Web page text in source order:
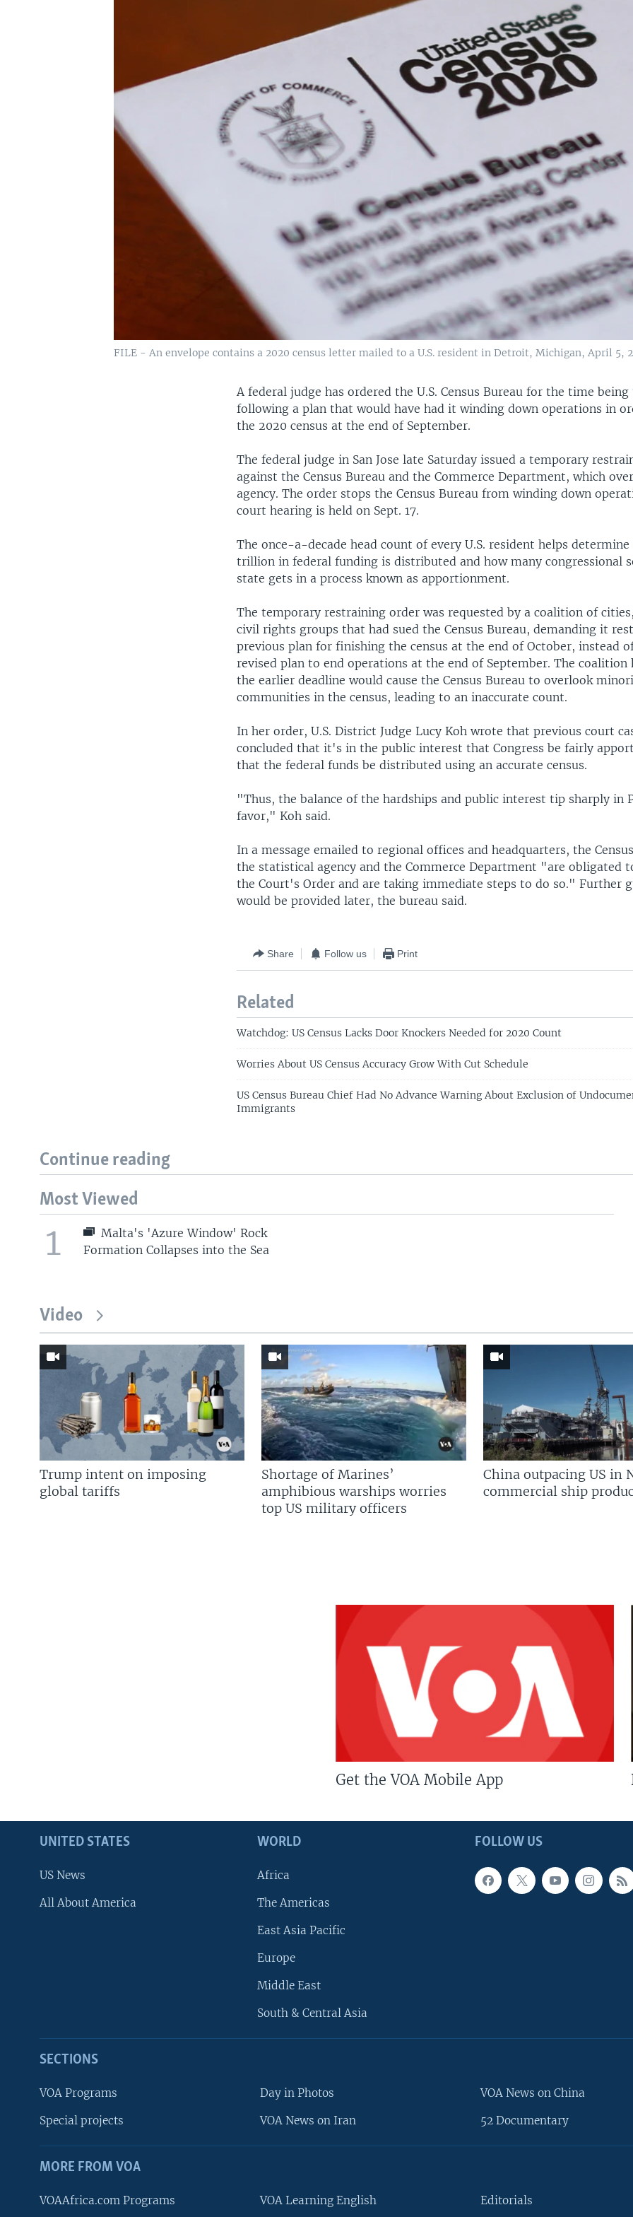
FILE - An envelope contains a 2020 census letter mailed to a U.S. resident in Detroit, Michigan, April 5,
A federal judge has ordered the U.S. Census Bureau for the time
following a plan that would have had it winding down operations in
the 2020 census at the end of September.
The federal judge in San Jose late Saturday issued a temporary
against the Census Bureau and the Commerce Department, which
agency. The order stops the Census Bureau from winding down
court hearing is held on Sept. 17.
The once-a-decade head count of every U.S. resident helps determine
trillion in federal funding is distributed and how many congressional
state gets in a process known as apportionment.
The temporary restraining order was requested by a coalition of
civil rights groups that had sued the Census Bureau, demanding it
previous plan for finishing the census at the end of October, instead
revised plan to end operations at the end of September. The coalition
the earlier deadline would cause the Census Bureau to overlook
communities in the census, leading to an inaccurate count.
In her order, U.S. District Judge Lucy Koh wrote that previous court
concluded that it's in the public interest that Congress be fairly
that the federal funds be distributed using an accurate census.
"Thus, the balance of the hardships and public interest tip sharply in
favor," Koh said.
In a message emailed to regional offices and headquarters, the
the statistical agency and the Commerce Department "are obligated
the Court's Order and are taking immediate steps to do so." Further
would be provided later, the bureau said.
Share Follow us Print
Related
Watchdog: US Census Lacks Door Knockers Needed for 2020 Count
Worries About US Census Accuracy Grow With Cut Schedule
US Census Bureau Chief Had No Advance Warning About Exclusion of
Immigrants
Continue reading
Most Viewed
1
Malta's 'Azure Window' Rock
Formation Collapses into the Sea
Video
Trump intent on imposing
global tariffs
Shortage of Marines’
amphibious warships worries
top US military officers
China outpacing US in
commercial ship
Get the VOA Mobile App
FOLLOW US
UNITED STATES
US News
All About America
WORLD
Africa
The Americas
East Asia Pacific
Europe
Middle East
South & Central Asia
SECTIONS
VOA Programs
Special projects
Day in Photos
VOA News on Iran
VOA News on China
52 Documentary
MORE FROM VOA
VOAAfrica.com Programs VOA Learning English Editorials